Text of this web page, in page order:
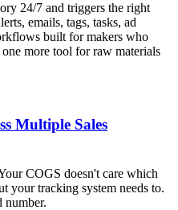
24/7 and triggers the right
emails, tags, tasks, ad
built for makers who
more tool for raw materials
Multiple Sales
COGS doesn't care which
your tracking system needs to.
number.